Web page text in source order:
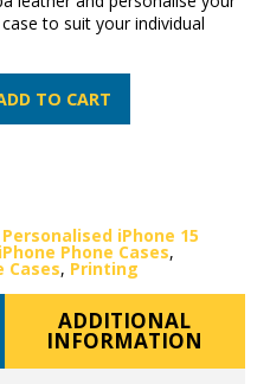
to suit your individual
TO CART
Personalised iPhone 15
Phone Cases,
Cases, Printing
ADDITIONAL
INFORMATION